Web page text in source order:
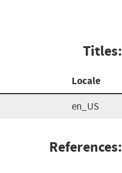
Titles:
Locale
en_US
References: